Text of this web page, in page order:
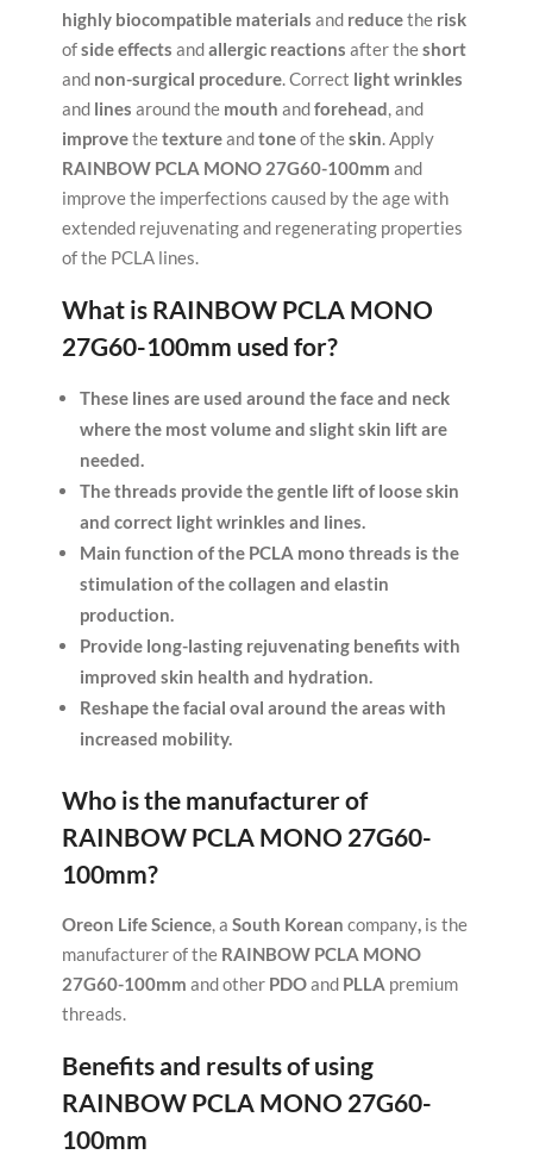
highly biocompatible materialsand reducethe risk
ofside effectsandallergic reactionsafter theshort
and non-surgical procedure. Correct light wrinkles
and linesaround the mouthandforehead, and
improvethetextureandtoneof theskin. Apply
RAINBOW PCLA MONO 27G60-100mmand
improve the imperfections caused by the age with
extended rejuvenating and regenerating properties
of the PCLA lines.
What is RAINBOW PCLA MONO
27G60-100mm used for?
These lines are used around the face and neck
where the most volume and slight skin lift are
needed.
The threads provide the gentle lift of loose skin
and correct light wrinkles and lines.
Main function of the PCLA mono threads is the
stimulation of the collagen and elastin
production.
Provide long-lasting rejuvenating benefits with
improved skin health and hydration.
Reshape the facial oval around the areas with
increased mobility.
Who is the manufacturer of
RAINBOW PCLA MONO 27G60-
100mm?
Oreon Life Science, aSouth Koreancompany, is the
manufacturer of the RAINBOW PCLA MONO
27G60-100mmand other PDOand PLLA premium
threads.
Benefits and results of using
RAINBOW PCLA MONO 27G60-
100mm